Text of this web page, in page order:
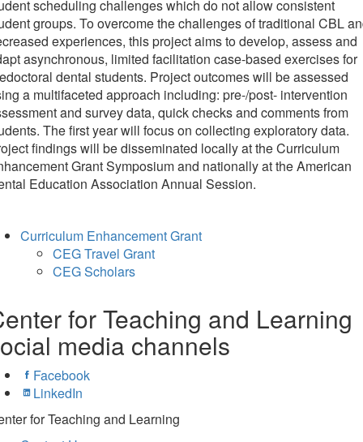
scheduling challenges which do not allow consistent
groups. To overcome the challenges of traditional CBL
experiences, this project aims to develop, assess and
asynchronous, limited facilitation case-based exercises for
dental students. Project outcomes will be assessed
a multifaceted approach including: pre-/post- intervention
and survey data, quick checks and comments from
The first year will focus on collecting exploratory data.
findings will be disseminated locally at the Curriculum
Grant Symposium and nationally at the American
Education Association Annual Session.
Curriculum Enhancement Grant
CEG Travel Grant
CEG Scholars
for Teaching and Learning
media channels
Facebook
LinkedIn
for Teaching and Learning